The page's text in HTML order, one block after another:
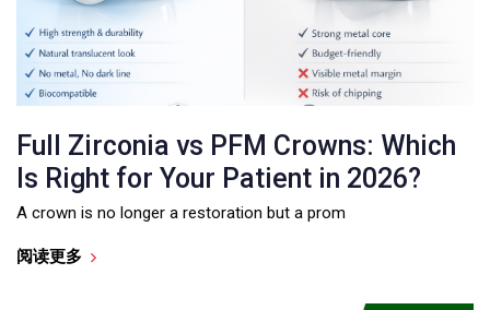
Full Zirconia vs PFM Crowns: Which
Is Right for Your Patient in 2026?
A crown is no longer a restoration but a prom
阅读更多